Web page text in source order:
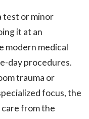
test or minor
it at an
modern medical
day procedures.
trauma or
focus, the
from the